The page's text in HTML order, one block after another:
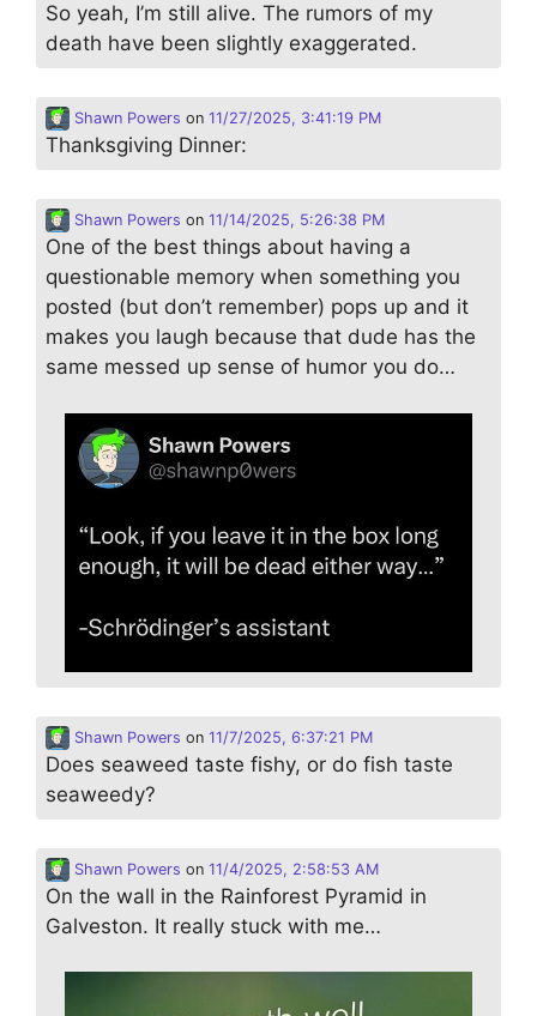
So yeah, I’m still alive. The rumors of my
death have been slightly exaggerated.
Shawn Powers on 11/27/2025, 3:41:19 PM
Thanksgiving Dinner:
Shawn Powers on 11/14/2025, 5:26:38 PM
One of the best things about having a
questionable memory when something you
posted (but don’t remember) pops up and it
makes you laugh because that dude has the
same messed up sense of humor you do…
Shawn Powers on 11/7/2025, 6:37:21 PM
Does seaweed taste fishy, or do fish taste
seaweedy?
Shawn Powers on 11/4/2025, 2:58:53 AM
On the wall in the Rainforest Pyramid in
Galveston. It really stuck with me…